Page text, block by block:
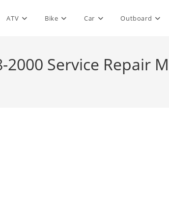
ATV Bike Car Outboard
Service Repair